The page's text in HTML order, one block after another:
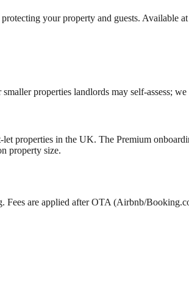
your property and guests. Available
properties landlords may self-assess;
properties in the UK. The Premium
property size.
Fees are applied after OTA (Airbnb/